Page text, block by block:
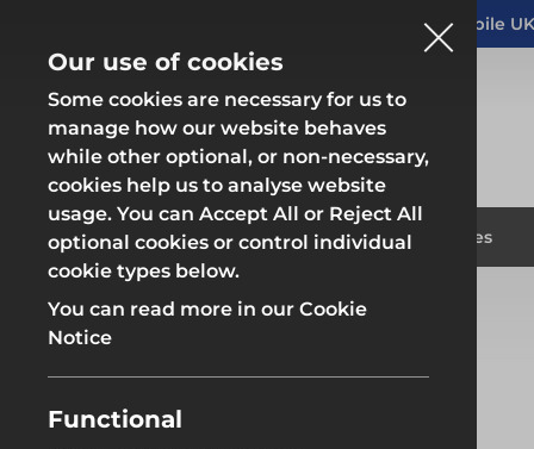
Altrad Generation acquires Heras Mobile
Products Solutions Branches
Fencing & Hoarding
Home Branches Rotherham
Our use of cookies
Some cookies are necessary for us to
manage how our website behaves
while other optional, or non-necessary,
cookies help us to analyse website
usage. You can Accept All or Reject All
optional cookies or control individual
cookie types below.
You can read more in our Cookie
Notice
Functional